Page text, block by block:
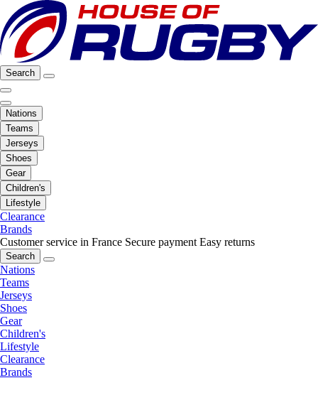
Search
Nations
Teams
Jerseys
Shoes
Gear
Children's
Lifestyle
Clearance
Brands
Customer service in France Secure payment Easy returns
Search
Nations
Teams
Jerseys
Shoes
Gear
Children's
Lifestyle
Clearance
Brands